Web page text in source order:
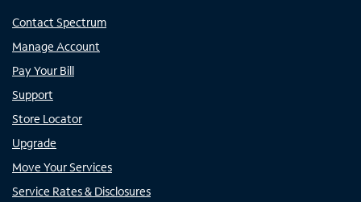
Contact Spectrum
Manage Account
Pay Your Bill
Support
Store Locator
Upgrade
Move Your Services
Service Rates & Disclosures